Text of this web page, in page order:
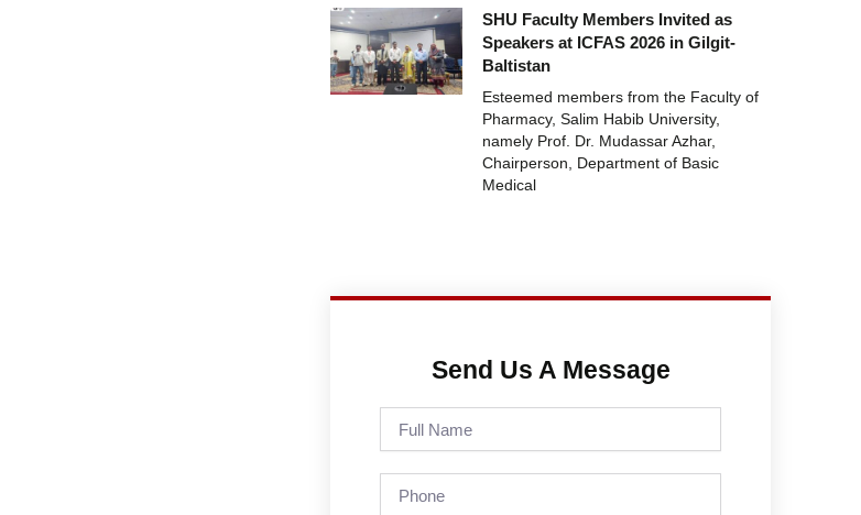
SHU Faculty Members Invited as
Speakers at ICFAS 2026 in Gilgit-
Baltistan
Esteemed members from the Faculty of
Pharmacy, Salim Habib University,
namely Prof. Dr. Mudassar Azhar,
Chairperson, Department of Basic
Medical
Send Us A Message
Name